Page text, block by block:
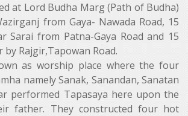
at Lord Budha Marg (Path of Budha)
from Gaya- Nawada Road, 15
Sarai from Patna-Gaya Road and 15
by Rajgir,Tapowan Road.
as worship place where the four
namely Sanak, Sanandan, Sanatan
performed Tapasaya here upon the
father. They constructed four hot